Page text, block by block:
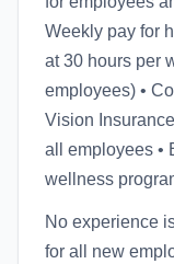
Weekly pay for
at 30 hours per
employees) •
Vision
all employees •
wellness
No experience
for all new